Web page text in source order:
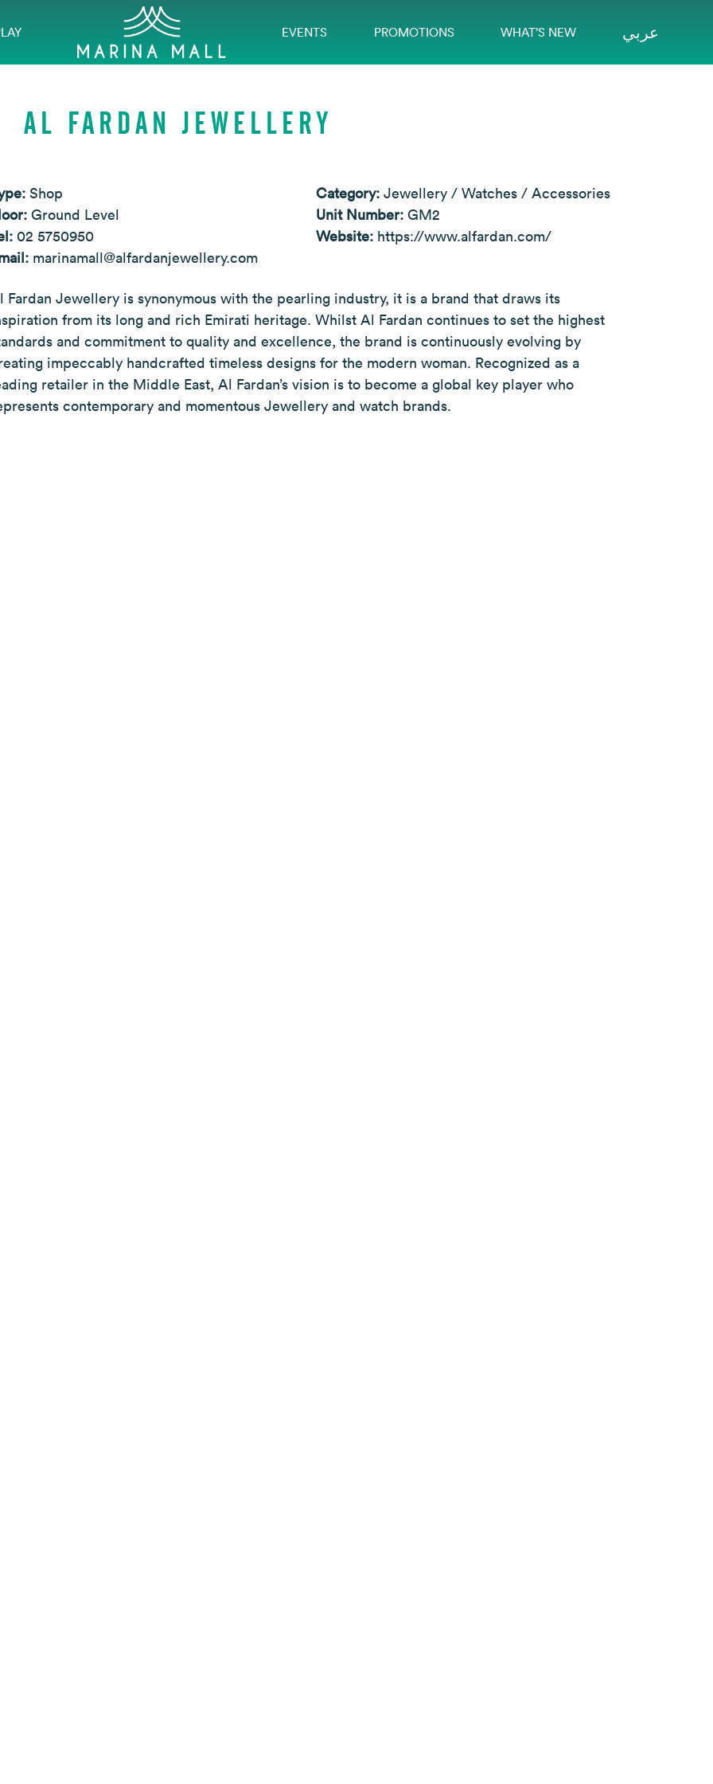
EVENTS PROMOTIONS WHAT’S NEW عربي
AL FARDAN JEWELLERY
Shop Category: Jewellery / Watches / Accessories
Ground Level Unit Number: GM2
02 5750950 Website: https://www.alfardan.com/
marinamall@alfardanjewellery.com
Fardan Jewellery is synonymous with the pearling industry, it is a brand that draws its
from its long and rich Emirati heritage. Whilst Al Fardan continues to set the highest
and commitment to quality and excellence, the brand is continuously evolving by
impeccably handcrafted timeless designs for the modern woman. Recognized as a
retailer in the Middle East, Al Fardan’s vision is to become a global key player who
contemporary and momentous Jewellery and watch brands.